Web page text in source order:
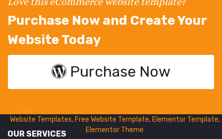
Purchase Now and Create Your
Website Today
Purchase Now
Website Templates, Free Website Template, Elementor Template,
Elementor Theme
OUR SERVICES